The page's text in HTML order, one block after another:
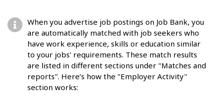
When you advertise job postings on Job Bank, you
are automatically matched with job seekers who
have work experience, skills or education similar
to your jobs’ requirements. These match results
are listed in different sections under "Matches and
reports". Here’s how the "Employer Activity"
section works: